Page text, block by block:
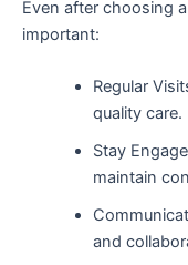
Even after choosing
important:
Regular
quality care.
Stay
maintain
and